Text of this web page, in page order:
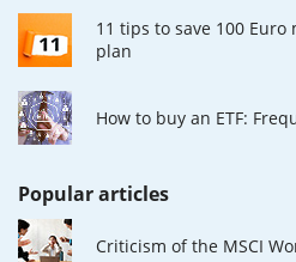
11 tips to save 100 Euro
plan
How to buy an ETF:
Popular articles
Criticism of the MSCI